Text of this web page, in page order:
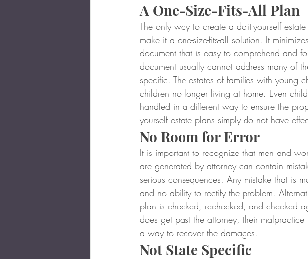
A One-Size-Fits-All Plan
The only way to create a do-it-yourself
make it a one-size-fits-all solution. It
document that is easy to comprehend and
document usually cannot address many of
specific. The estates of families with young
children no longer living at home. Even
handled in a different way to ensure the
yourself estate plans simply do not have
No Room for Error
It is important to recognize that men and
are generated by attorney can contain
serious consequences. Any mistake that is
and no ability to rectify the problem.
plan is checked, rechecked, and checked
does get past the attorney, their
a way to recover the damages.
Not State Specific